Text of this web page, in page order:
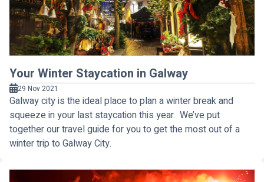
Your Winter Staycation in Galway
29 Nov 2021
Galway city is the ideal place to plan a winter break and
squeeze in your last staycation this year. We’ve put
together our travel guide for you to get the most out of a
winter trip to Galway City.